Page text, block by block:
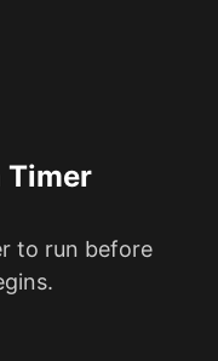
Timer
to run before